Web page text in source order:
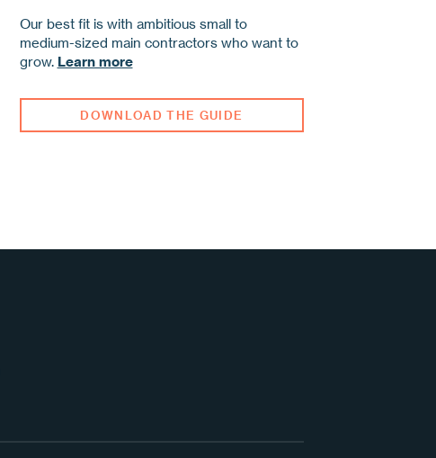
Our best fit is with ambitious small to
medium-sized main contractors who want to
grow. Learn more
DOWNLOAD THE GUIDE